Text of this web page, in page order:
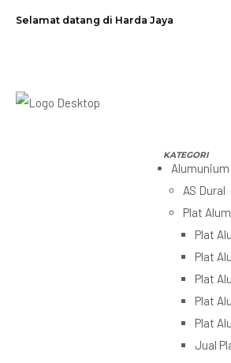
Selamat datang di Harda Jaya
Alumunium
AS Dural
Plat
Plat
Plat
Plat
Plat
Plat
Jual